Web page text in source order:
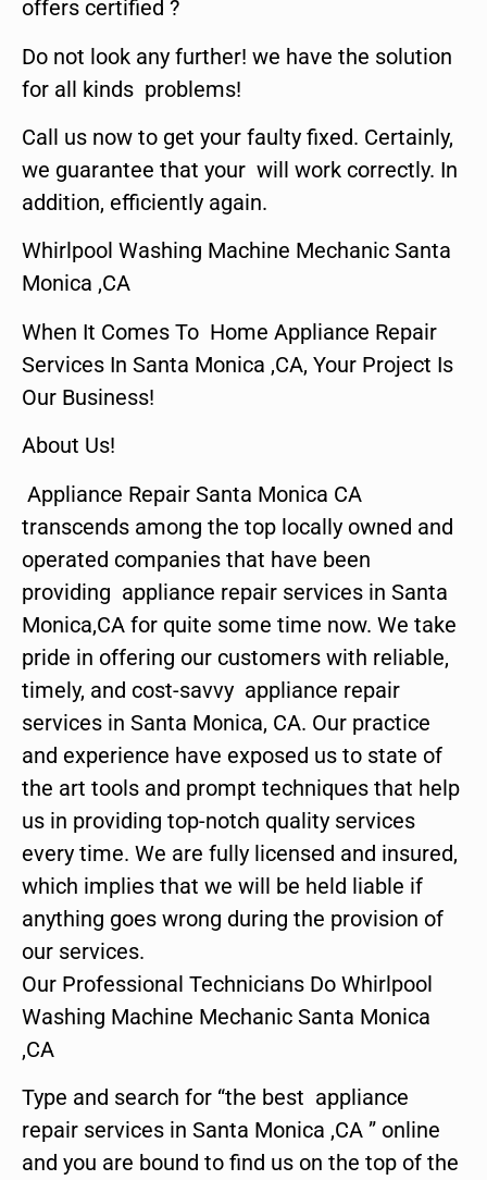
offers certified ?
Do not look any further! we have the solution
for all kinds problems!
Call us now to get your faulty fixed. Certainly,
we guarantee that your will work correctly. In
addition, efficiently again.
Whirlpool Washing Machine Mechanic Santa
Monica ,CA
When It Comes To Home Appliance Repair
Services In Santa Monica ,CA, Your Project Is
Our Business!
About Us!
Appliance Repair Santa Monica CA
transcends among the top locally owned and
operated companies that have been
providing appliance repair services in Santa
Monica,CA for quite some time now. We take
pride in offering our customers with reliable,
timely, and cost-savvy appliance repair
services in Santa Monica, CA. Our practice
and experience have exposed us to state of
the art tools and prompt techniques that help
us in providing top-notch quality services
every time. We are fully licensed and insured,
which implies that we will be held liable if
anything goes wrong during the provision of
our services.
Our Professional Technicians Do Whirlpool
Washing Machine Mechanic Santa Monica
,CA
Type and search for “the best appliance
repair services in Santa Monica ,CA ” online
and you are bound to find us on the top of the